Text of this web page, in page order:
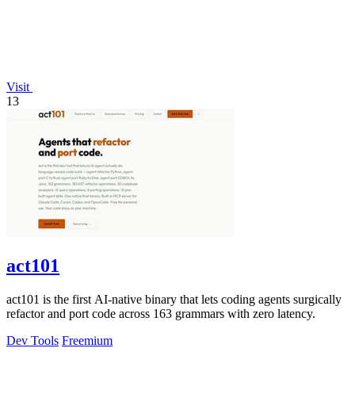
Visit
13
act101
act101 is the first AI-native binary that lets coding agents surgically
refactor and port code across 163 grammars with zero latency.
Dev Tools Freemium